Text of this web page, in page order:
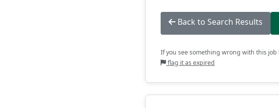
Back to Search Results
If you see something wrong with this
flag it as expired